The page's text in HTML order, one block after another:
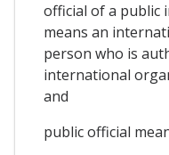
official of a public
means an
person who is
international
and
public official